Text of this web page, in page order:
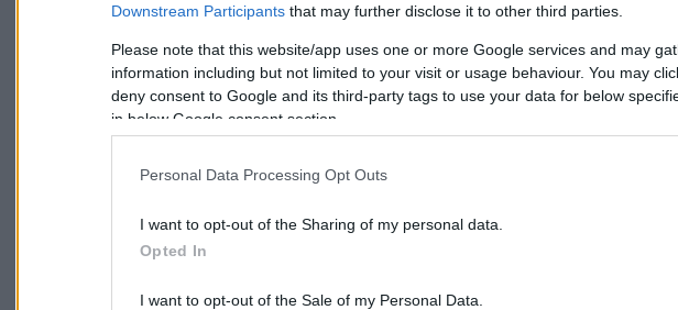
Downstream Participants that may further disclose it to other third parties.
Please note that this website/app uses one or more Google services and may
information including but not limited to your visit or usage behaviour. You may
deny consent to Google and its third-party tags to use your data for below
in below Google consent section.
Personal Data Processing Opt Outs
I want to opt-out of the Sharing of my personal data.
Opted In
I want to opt-out of the Sale of my Personal Data.